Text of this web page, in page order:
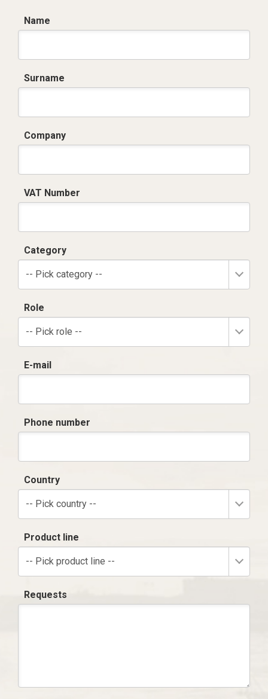
Name
Surname
Company
VAT Number
Category
-- Pick category --
Role
-- Pick role --
E-mail
Phone number
Country
-- Pick country --
Product line
-- Pick product line --
Requests